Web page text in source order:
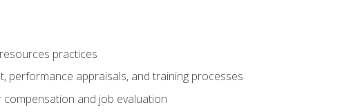
practices
performance appraisals, and training processes
and job evaluation